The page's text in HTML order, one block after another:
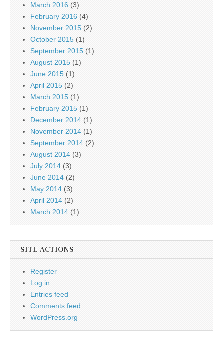
March 2016 (3)
February 2016 (4)
November 2015 (2)
October 2015 (1)
September 2015 (1)
August 2015 (1)
June 2015 (1)
April 2015 (2)
March 2015 (1)
February 2015 (1)
December 2014 (1)
November 2014 (1)
September 2014 (2)
August 2014 (3)
July 2014 (3)
June 2014 (2)
May 2014 (3)
April 2014 (2)
March 2014 (1)
SITE ACTIONS
Register
Log in
Entries feed
Comments feed
WordPress.org